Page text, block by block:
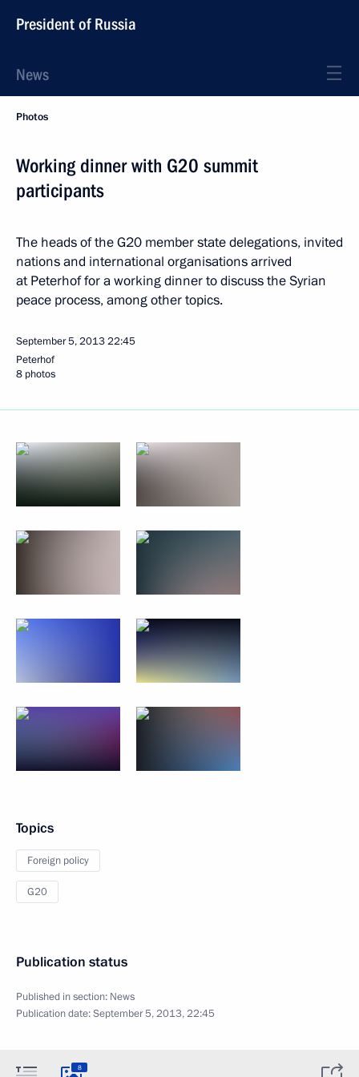
President of Russia
News
Photos
Working dinner with G20 summit
participants
The heads of the G20 member state delegations, invited
nations and international organisations arrived
at Peterhof for a working dinner to discuss the Syrian
peace process, among other topics.
September 5, 201322:45
Peterhof
8 photos
Topics
Foreign policy
G20
Publication status
Published in section: News
Publication date:September 5, 2013, 22:45
8